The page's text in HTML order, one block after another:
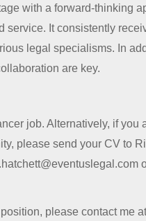
with a forward-thinking
service. It consistently
legal specialisms. In
are key.
job. Alternatively, if you
please send your CV to
please contact me